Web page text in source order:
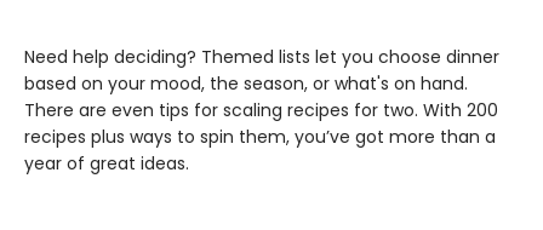
Need help deciding? Themed lists let you choose dinner
based on your mood, the season, or what's on hand.
There are even tips for scaling recipes for two. With 200
recipes plus ways to spin them, you’ve got more than a
year of great ideas.